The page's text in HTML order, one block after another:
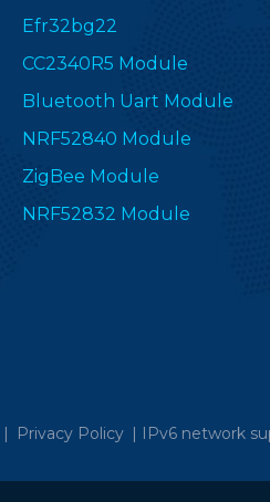
Efr32bg22
CC2340R5 Module
Bluetooth Uart Module
NRF52840 Module
ZigBee Module
NRF52832 Module
| Privacy Policy | IPv6 network